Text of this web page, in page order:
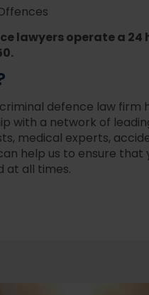
lawyers operate a
defence law firm
with a network of
medical experts,
help us to ensure
at all times.